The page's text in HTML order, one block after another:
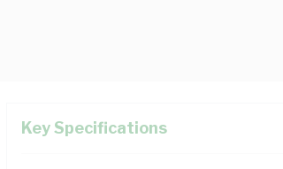
Key Specifications